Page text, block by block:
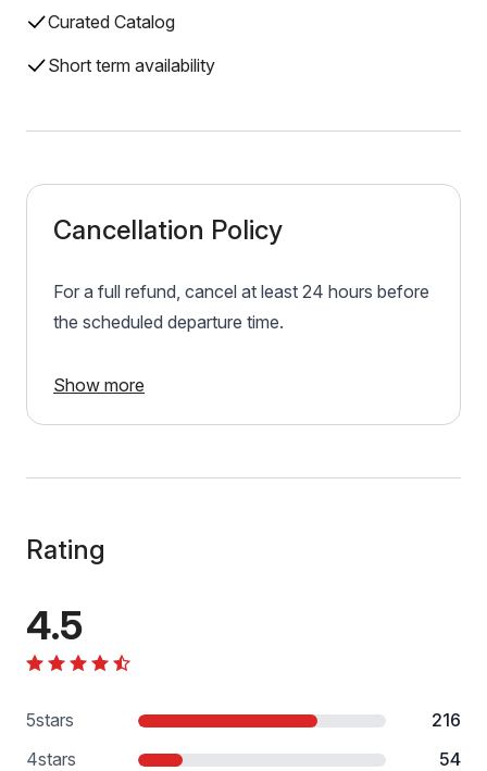
Curated Catalog
Short term availability
Cancellation Policy
For a full refund, cancel at least 24 hours before
the scheduled departure time.
Show more
Rating
4.5
5stars
216
4stars
54